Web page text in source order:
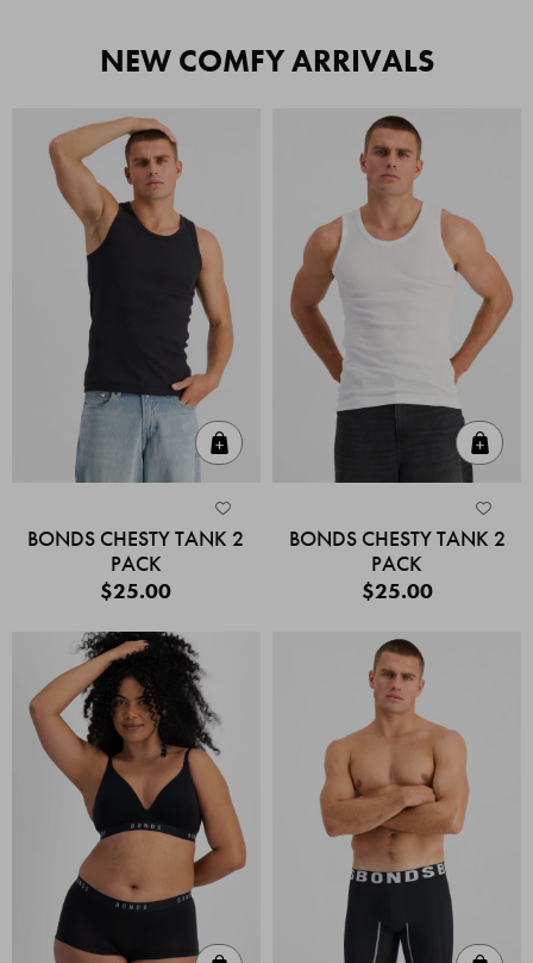
NEW COMFY ARRIVALS
BONDS CHESTY TANK 2
PACK
$25.00
BONDS CHESTY TANK 2
PACK
$25.00